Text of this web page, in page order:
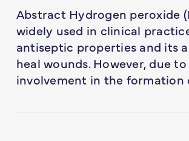
Abstract Hydrogen peroxide
widely used in clinical
antiseptic properties and its
heal wounds. However, due
involvement in the formation